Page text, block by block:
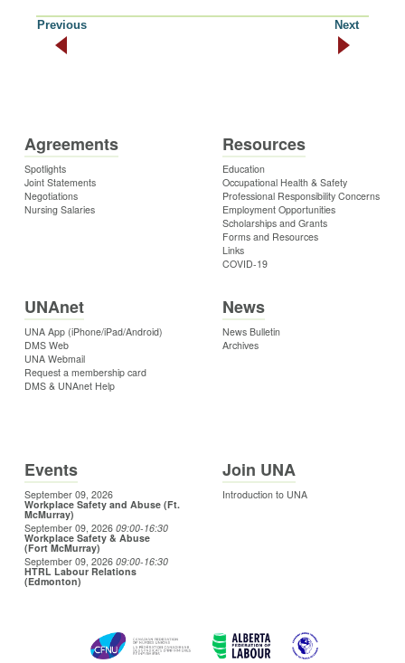
Previous Next
Agreements
Spotlights
Joint Statements
Negotiations
Nursing Salaries
Resources
Education
Occupational Health & Safety
Professional Responsibility Concerns
Employment Opportunities
Scholarships and Grants
Forms and Resources
Links
COVID-19
UNAnet
UNA App (iPhone/iPad/Android)
DMS Web
UNA Webmail
Request a membership card
DMS & UNAnet Help
News
News Bulletin
Archives
Events
September 09, 2026
Workplace Safety and Abuse (Ft.
McMurray)
September 09, 2026 09:00-16:30
Workplace Safety & Abuse
(Fort McMurray)
September 09, 2026 09:00-16:30
HTRL Labour Relations
(Edmonton)
Join UNA
Introduction to UNA